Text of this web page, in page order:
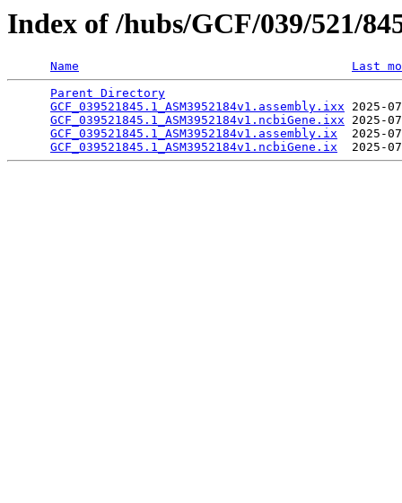
Index of /hubs/GCF/039/521/
Name
Last
Parent Directory
GCF_039521845.1_ASM3952184v1.assembly.ixx 2025-
GCF_039521845.1_ASM3952184v1.ncbiGene.ixx 2025-
GCF_039521845.1_ASM3952184v1.assembly.ix
2025-
GCF_039521845.1_ASM3952184v1.ncbiGene.ix